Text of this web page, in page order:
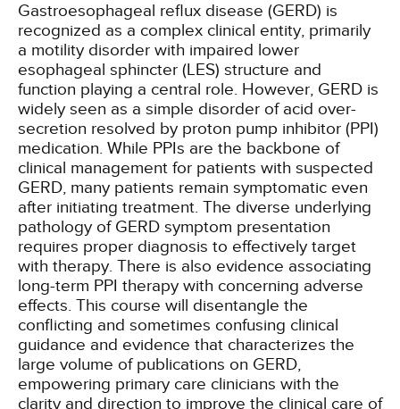
Gastroesophageal reflux disease (GERD) is
recognized as a complex clinical entity, primarily
a motility disorder with impaired lower
esophageal sphincter (LES) structure and
function playing a central role. However, GERD is
widely seen as a simple disorder of acid over-
secretion resolved by proton pump inhibitor (PPI)
medication. While PPIs are the backbone of
clinical management for patients with suspected
GERD, many patients remain symptomatic even
after initiating treatment. The diverse underlying
pathology of GERD symptom presentation
requires proper diagnosis to effectively target
with therapy. There is also evidence associating
long-term PPI therapy with concerning adverse
effects. This course will disentangle the
conflicting and sometimes confusing clinical
guidance and evidence that characterizes the
large volume of publications on GERD,
empowering primary care clinicians with the
clarity and direction to improve the clinical care of